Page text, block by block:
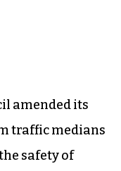
amended its
traffic medians
safety of